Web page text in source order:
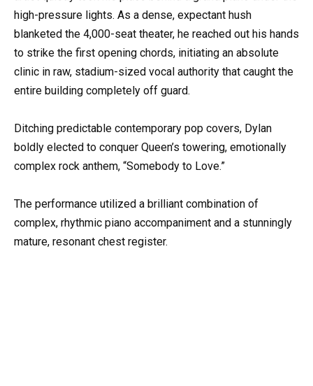
high-pressure lights. As a dense, expectant hush
blanketed the 4,000-seat theater, he reached out his hands
to strike the first opening chords, initiating an absolute
clinic in raw, stadium-sized vocal authority that caught the
entire building completely off guard.
Ditching predictable contemporary pop covers, Dylan
boldly elected to conquer Queen’s towering, emotionally
complex rock anthem, “Somebody to Love.”
The performance utilized a brilliant combination of
complex, rhythmic piano accompaniment and a stunningly
mature, resonant chest register.